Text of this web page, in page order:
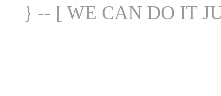
} -- [ WE CAN DO IT